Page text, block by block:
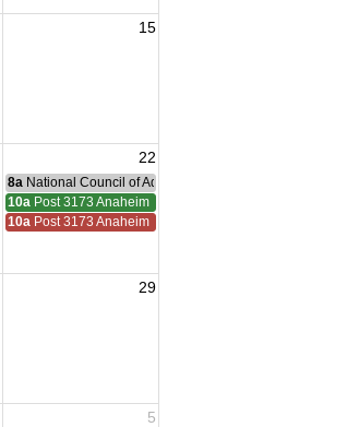
15
22
Meeting
8a National Council of Administration Meeting
10a Post 3173 Anaheim
10a Post 3173 Anaheim
29
5